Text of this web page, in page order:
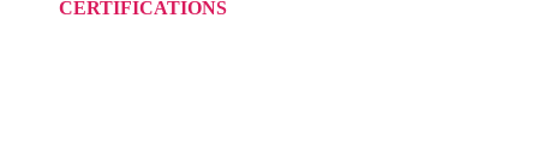
CERTIFICATIONS